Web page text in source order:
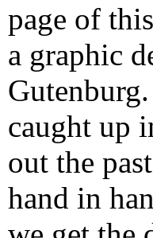
page of
a graphic
caught up
out the
hand in